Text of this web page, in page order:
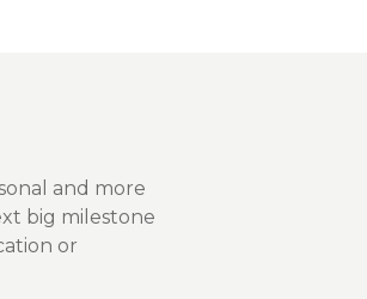
and more
big milestone
or